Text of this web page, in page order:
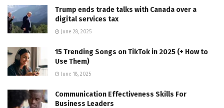
Trump ends trade talks with Canada over a
digital services tax
June 28, 2025
15 Trending Songs on TikTok in 2025 (+ How to
Use Them)
June 18, 2025
Communication Effectiveness Skills For
Business Leaders